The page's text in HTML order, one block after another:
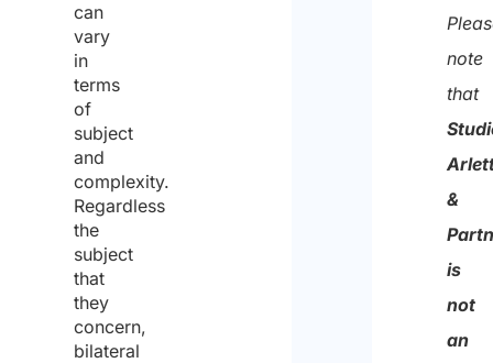
can
vary
in
terms
of
subject
and
complexity.
Regardless
the
subject
that
they
concern,
bilateral
note
that
&
is
not
an